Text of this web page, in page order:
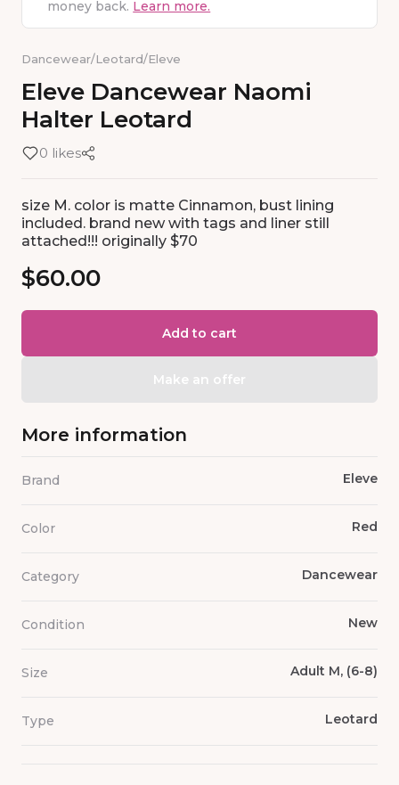
money back. Learn more.
Dancewear/Leotard/Eleve
Eleve Dancewear Naomi
Halter Leotard
0 likes
size M. color is matte Cinnamon, bust lining
included. brand new with tags and liner still
attached!!! originally $70
$60.00
Add to cart
Make an offer
More information
Brand Eleve
Color Red
Category Dancewear
Condition New
Size Adult M, (6-8)
Type Leotard